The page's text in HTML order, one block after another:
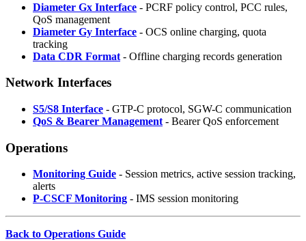
Diameter Gx Interface - PCRF policy control, PCC rules,
QoS management
Diameter Gy Interface - OCS online charging, quota
tracking
Data CDR Format - Offline charging records generation
Network Interfaces
S5/S8 Interface - GTP-C protocol, SGW-C communication
QoS & Bearer Management - Bearer QoS enforcement
Operations
Monitoring Guide - Session metrics, active session tracking,
alerts
P-CSCF Monitoring - IMS session monitoring
Back to Operations Guide